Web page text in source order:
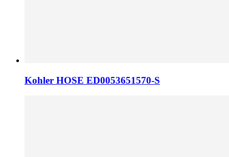
Kohler HOSE ED0053651570-S